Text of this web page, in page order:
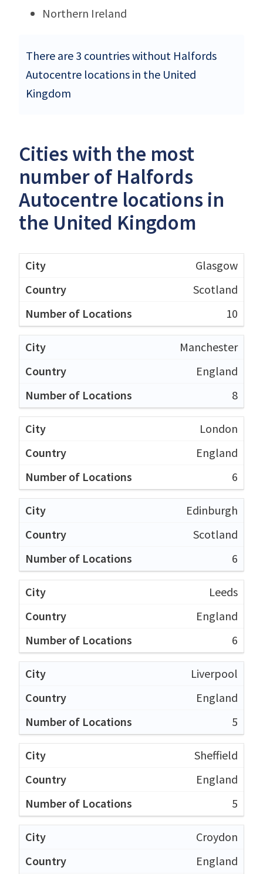
Northern Ireland
There are 3 countries without Halfords
Autocentre locations in the United
Kingdom
Cities with the most
number of Halfords
Autocentre locations in
the United Kingdom
Glasgow
Scotland
10
Manchester
England
8
London
England
6
Edinburgh
Scotland
6
Leeds
England
6
Liverpool
England
5
Sheffield
England
5
Croydon
England